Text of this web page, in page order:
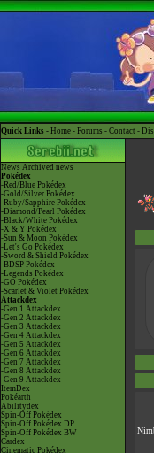
Quick Links - Home - Forums - Contact -
News Archived news
Pokédex
-Red/Blue Pokédex
-Gold/Silver Pokédex
-Ruby/Sapphire Pokédex
-Diamond/Pearl Pokédex
-Black/White Pokédex
-X & Y Pokédex
-Sun & Moon Pokédex
-Let's Go Pokédex
-Sword & Shield Pokédex
-BDSP Pokédex
-Legends Pokédex
-GO Pokédex
-Scarlet & Violet Pokédex
Attackdex
-Gen 1 Attackdex
-Gen 2 Attackdex
-Gen 3 Attackdex
-Gen 4 Attackdex
-Gen 5 Attackdex
-Gen 6 Attackdex
-Gen 7 Attackdex
-Gen 8 Attackdex
-Gen 9 Attackdex
ItemDex
Pokéarth
Abilitydex
Spin-Off Pokédex
Spin-Off Pokédex DP
Spin-Off Pokédex BW
Cardex
Cinematic Pokédex